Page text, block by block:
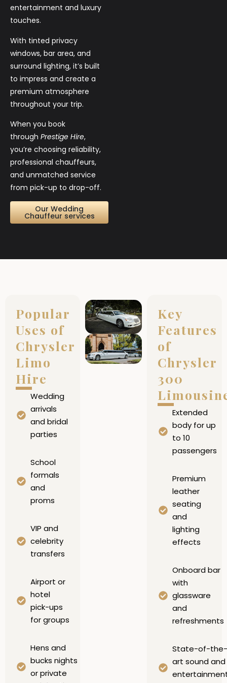
entertainment and luxury
touches.
With tinted privacy
windows, bar area, and
surround lighting, it’s built
to impress and create a
premium atmosphere
throughout your trip.
When you book
through Prestige Hire,
you’re choosing reliability,
professional chauffeurs,
and unmatched service
from pick-up to drop-off.
Our Wedding
Chauffeur services
Popular
Uses of
Chrysler
Limo
Hire
Wedding
arrivals
and bridal
parties
School
formals
and
proms
VIP and
celebrity
transfers
Airport or
hotel
pick-ups
for groups
Hens and
bucks nights
or private
Key
Features
of
Chrysler
300
Extended
body for up
to 10
passengers
Premium
leather
seating
and
lighting
effects
Onboard bar
with
glassware
and
refreshments
State-of-the-
art sound and